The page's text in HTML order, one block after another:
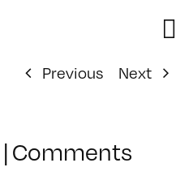
Previous
Next
| Comments